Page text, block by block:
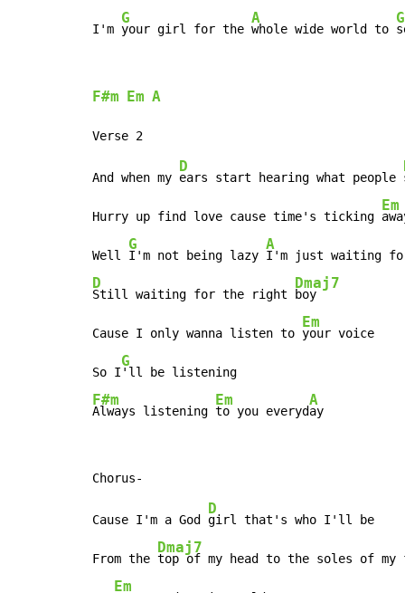
I'm
G
your girl for the
A
whole wide world to
G
F#m Em A
And when my
D
ears start hearing what people
Hurry up find love cause time's ticking
Em
Well
G
I'm not being lazy
A
D
Still waiting for the right
Dmaj7
boy
Cause I only wanna listen to
Em
your voice
So I
G
F#m
Always listening
Em
to you everyd
A
ay
Cause I'm a God
D
girl that's who I'll be
From the
Dmaj7
top of my head to the soles of my
Em